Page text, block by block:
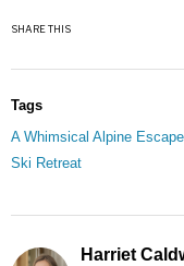
SHARE THIS
Tags
A Whimsical Alpine
Ski Retreat
Harriet